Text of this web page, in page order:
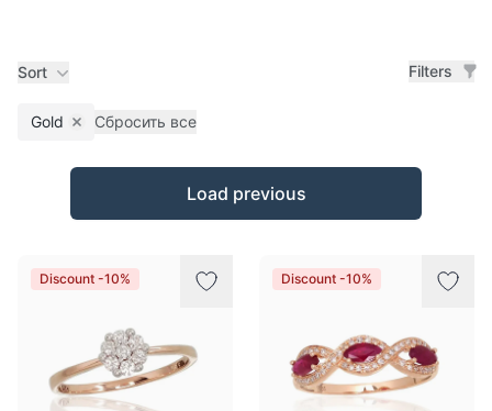
Sort Filters
Gold Remove filter
Сбросить все
Products
Load previous
Discount -10% Discount -10%